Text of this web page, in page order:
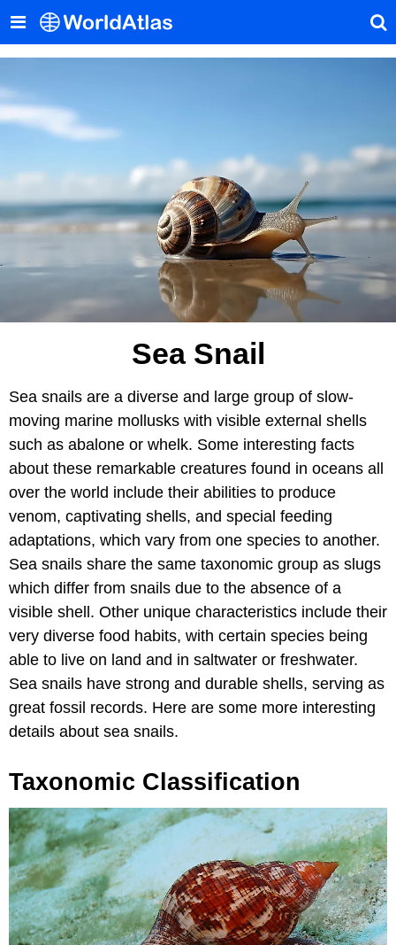
Sea Snail
Sea snails are a diverse and large group of slow-
moving marine mollusks with visible external shells
such as abalone or whelk. Some interesting facts
about these remarkable creatures found in oceans all
over the world include their abilities to produce
venom, captivating shells, and special feeding
adaptations, which vary from one species to another.
Sea snails share the same taxonomic group as slugs
which differ from snails due to the absence of a
visible shell. Other unique characteristics include their
very diverse food habits, with certain species being
able to live on land and in saltwater or freshwater.
Sea snails have strong and durable shells, serving as
great fossil records. Here are some more interesting
details about sea snails.
Taxonomic Classification